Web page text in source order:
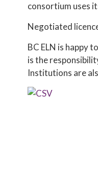
consortium uses
Negotiated
BC ELN is happy
is the
Institutions are